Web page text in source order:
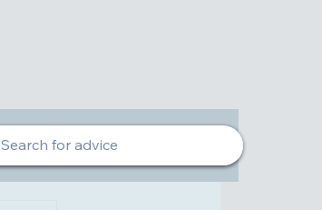
Veterinarian Advice